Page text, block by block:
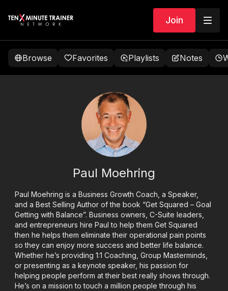
Join
Browse Favorites Playlists Notes
Paul Moehring
Paul Moehring is a Business Growth Coach, a Speaker,
and a Best Selling Author of the book “Get Squared – Goal
Getting with Balance”. Business owners, C-Suite leaders,
and entrepreneurs hire Paul to help them Get Squared
then he helps them eliminate their operational pain points
so they can enjoy more success and better life balance.
Whether he’s providing 1:1 Coaching, Group Masterminds,
or presenting as a keynote speaker, his passion for
helping people perform at their best really shows through.
He’s on a mission to touch a million people through his